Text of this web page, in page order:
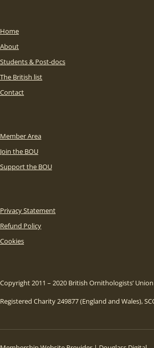
Home
About
Students & Post-docs
The British list
Contact
Member Area
Join the BOU
Support the BOU
Privacy Statement
Refund Policy
Cookies
Copyright 2011 – 2020 British Ornithologists’ Union
Registered Charity 249877 (England and Wales),